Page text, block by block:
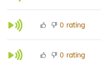
0 rating
0 rating